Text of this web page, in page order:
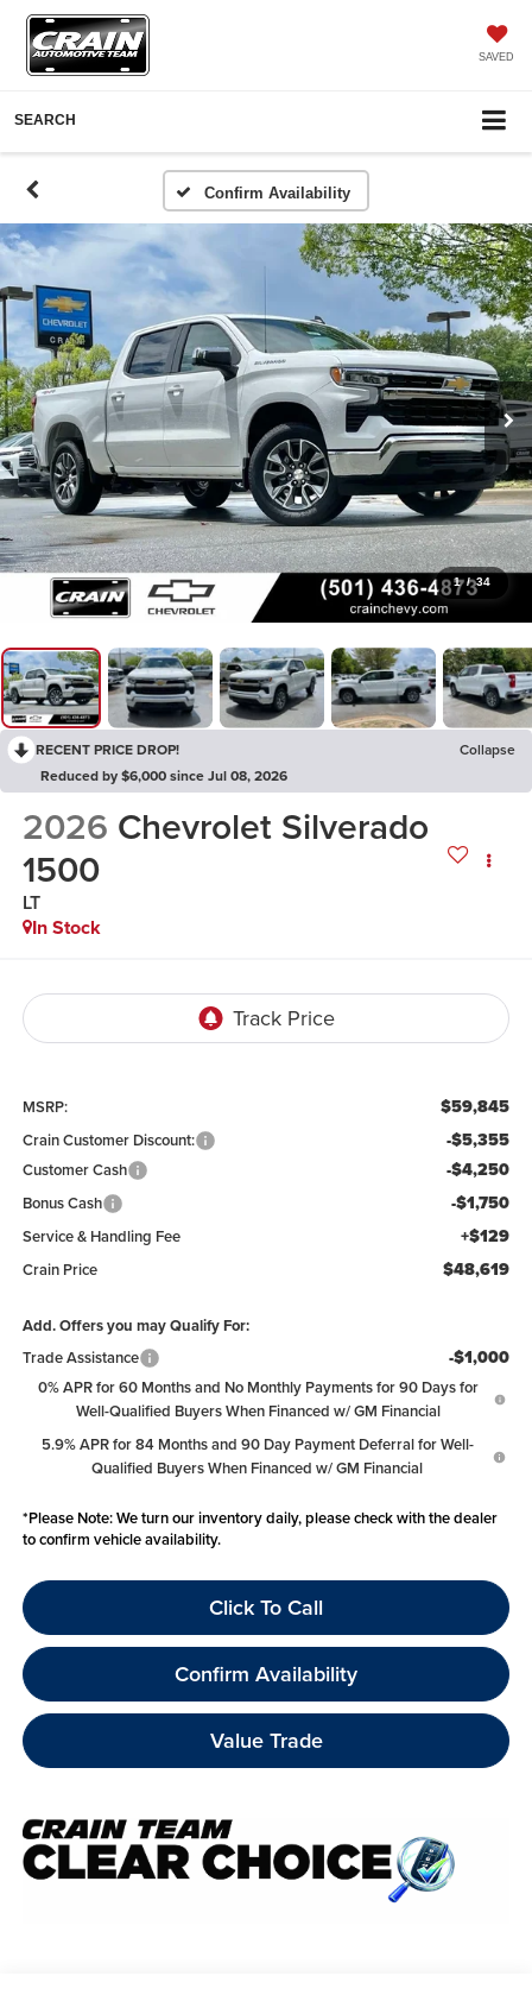
SAVED
SEARCH
Confirm Availability
1 / 34
RECENT PRICE DROP!
Collapse
Reduced by $6,000 since Jul 08, 2026
2026 Chevrolet Silverado
1500
LT
In Stock
MSRP: $59,845
Crain Customer Discount: -$5,355
Customer Cash -$4,250
Bonus Cash -$1,750
Service & Handling Fee +$129
Crain Price $48,619
Add. Offers you may Qualify For:
Trade Assistance
-$1,000
0% APR for 60 Months and No Monthly Payments for 90 Days for
Well-Qualified Buyers When Financed w/ GM Financial
5.9% APR for 84 Months and 90 Day Payment Deferral for Well-
Qualified Buyers When Financed w/ GM Financial
*Please Note:We turn our inventory daily, please check with the dealer
to confirm vehicle availability.
Click To Call
Confirm Availability
Value Trade